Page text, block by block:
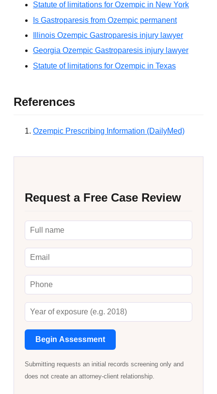
Statute of limitations for Ozempic in New York
Is Gastroparesis from Ozempic permanent
Illinois Ozempic Gastroparesis injury lawyer
Georgia Ozempic Gastroparesis injury lawyer
Statute of limitations for Ozempic in Texas
References
Ozempic Prescribing Information (DailyMed)
Request a Free Case Review
Begin Assessment
Submitting requests an initial records screening only and
does not create an attorney-client relationship.